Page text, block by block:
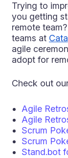
Trying to
you getting
remote
teams at
agile
adopt for
Check out
Agile
Agile
Scrum
Scrum
Stand.bot